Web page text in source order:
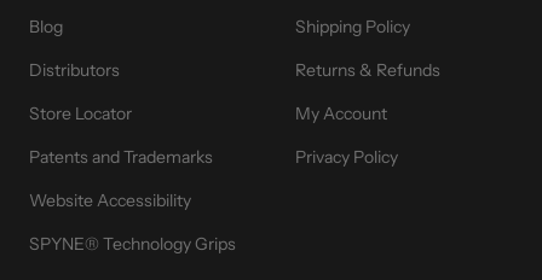
Blog
Distributors
Store Locator
Patents and Trademarks
Website Accessibility
SPYNE® Technology Grips
Shipping Policy
Returns & Refunds
My Account
Privacy Policy